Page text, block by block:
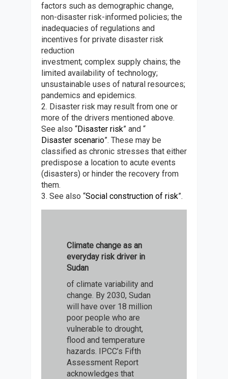
factors such as demographic change,
non-disaster risk-informed policies; the
inadequacies of regulations and
incentives for private disaster risk
reduction
investment; complex supply chains; the
limited availability of technology;
unsustainable uses of natural resources;
pandemics and epidemics.
2. Disaster risk may result from one or
more of the drivers mentioned above.
See also “Disaster risk” and “
Disaster scenario”. These may be
classified as chronic stresses that either
predispose a location to acute events
(disasters) or hinder the recovery from
them.
3. See also “Social construction of risk”.
Climate change as an
everyday risk driver in
Sudan
of climate variability and
change. By 2030, Sudan
will have over 18 million
poor people who are
vulnerable to drought,
flood and temperature
hazards. IPCC’s Fifth
Assessment Report
acknowledges that